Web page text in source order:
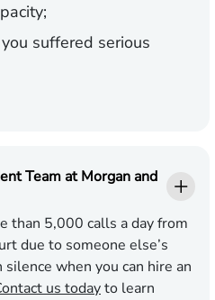
suffered serious
Team at Morgan and
than 5,000 calls a day from
due to someone else’s
when you can hire an
us todayto learn